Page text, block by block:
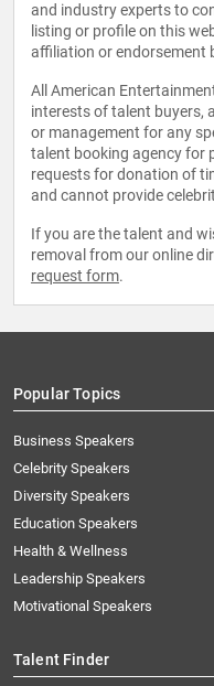
and industry experts to
listing or profile on this
affiliation or endorsement
All American
interests of talent buyers,
or management for any
talent booking agency for
requests for donation of
and cannot provide
If you are the talent and
removal from our online
request form.
Popular Topics
Business Speakers
Celebrity Speakers
Diversity Speakers
Education Speakers
Health & Wellness
Leadership Speakers
Motivational Speakers
Talent Finder